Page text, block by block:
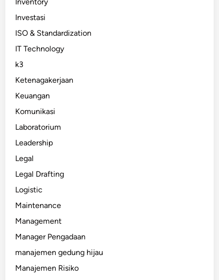
Investasi
ISO & Standardization
IT Technology
k3
Ketenagakerjaan
Keuangan
Komunikasi
Laboratorium
Leadership
Legal
Legal Drafting
Logistic
Maintenance
Management
Manager Pengadaan
manajemen gedung hijau
Manajemen Risiko